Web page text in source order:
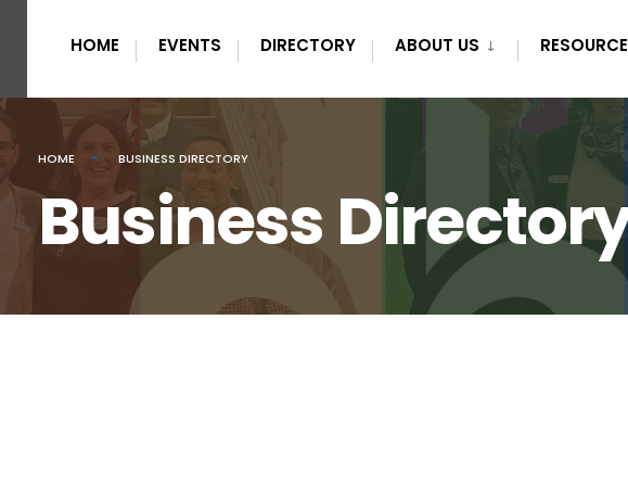
HOME EVENTS DIRECTORY ABOUT US
HOME BUSINESS DIRECTORY
Business